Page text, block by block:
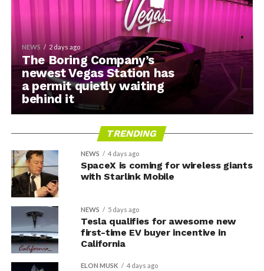
NEWS 2 days ago
The Boring Company’s
newest Vegas Station has
a permit quietly waiting
behind it
TRENDING
NEWS 4 days ago
SpaceX is coming for wireless giants
with Starlink Mobile
NEWS 5 days ago
Tesla qualifies for awesome new
first-time EV buyer incentive in
California
ELON MUSK 4 days ago